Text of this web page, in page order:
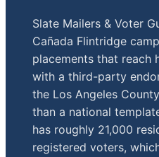
Slate Mailers & Voter
Cañada Flintridge
placements that reach
with a third-party
the Los Angeles
than a national
has roughly 21,000
registered voters,